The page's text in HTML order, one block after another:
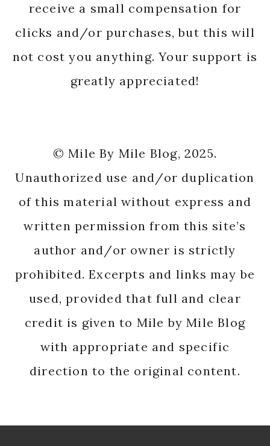
receive a small compensation for
clicks and/or purchases, but this will
not cost you anything. Your support is
greatly appreciated!
© Mile By Mile Blog, 2025.
Unauthorized use and/or duplication
of this material without express and
written permission from this site’s
author and/or owner is strictly
prohibited. Excerpts and links may be
used, provided that full and clear
credit is given to Mile by Mile Blog
with appropriate and specific
direction to the original content.